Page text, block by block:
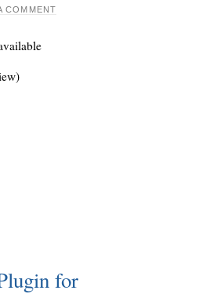
COMMENT